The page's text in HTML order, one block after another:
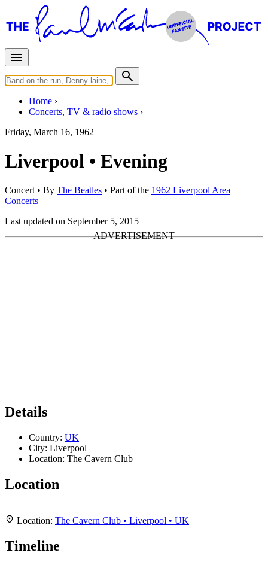
Home
Concerts, TV & radio shows
Friday, March 16, 1962
Liverpool • Evening
Concert• By The Beatles • Part of the 1962 Liverpool Area
Concerts
Last updated on September 5, 2015
Details
Country: UK
City: Liverpool
Location: The Cavern Club
Location
+
−
Leaflet|Map data ©
Location: The Cavern Club • Liverpool • UK
Timeline